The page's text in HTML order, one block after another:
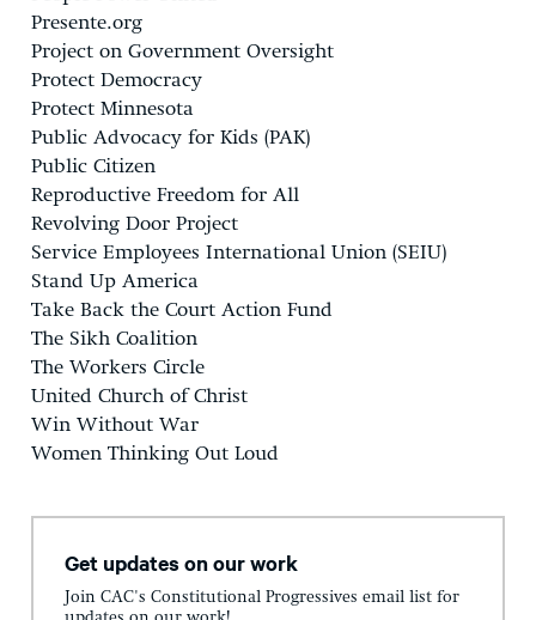
Presente.org
Project on Government Oversight
Protect Democracy
Protect Minnesota
Public Advocacy for Kids (PAK)
Public Citizen
Reproductive Freedom for All
Revolving Door Project
Service Employees International Union (SEIU)
Stand Up America
Take Back the Court Action Fund
The Sikh Coalition
The Workers Circle
United Church of Christ
Win Without War
Women Thinking Out Loud
Get updates on our work
Join CAC's Constitutional Progressives email list for